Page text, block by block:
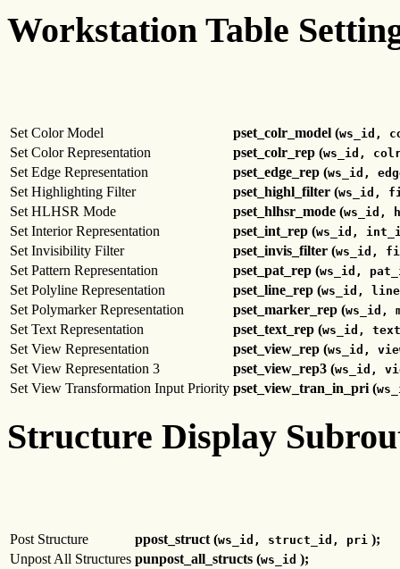
Workstation Table
Set Color Model pset_colr_model (ws_id,
Set Color Representation pset_colr_rep (ws_id,
Set Edge Representation pset_edge_rep (ws_id,
Set Highlighting Filter pset_highl_filter (ws_id,
Set HLHSR Mode pset_hlhsr_mode (ws_id,
Set Interior Representation pset_int_rep (ws_id,
Set Invisibility Filter pset_invis_filter (ws_id,
Set Pattern Representation pset_pat_rep (ws_id,
Set Polyline Representation pset_line_rep (ws_id,
Set Polymarker Representation pset_marker_rep (ws_id,
Set Text Representation pset_text_rep (ws_id,
Set View Representation pset_view_rep (ws_id,
Set View Representation 3 pset_view_rep3 (ws_id,
Set View Transformation Input Priority pset_view_tran_in_pri (
Structure Display
Post Structure ppost_struct (ws_id, struct_id, pri );
Unpost All Structures punpost_all_structs (ws_id );